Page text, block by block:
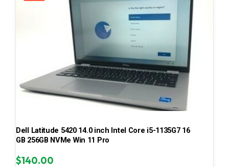
Dell Latitude 5420 14.0 inch Intel Core i5-1135G7 16
GB 256GB NVMe Win 11 Pro
$140.00